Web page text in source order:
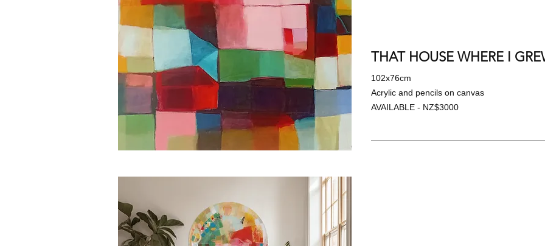
THAT HOUSE WHERE I
102x76cm
Acrylic and pencils on canvas
AVAILABLE - NZ$3000